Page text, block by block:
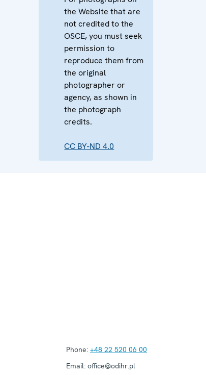
the Website that are
not credited to the
OSCE, you must seek
permission to
reproduce them from
the original
photographer or
agency, as shown in
the photograph
credits.
CC BY-ND 4.0
Phone: +48 22 520 06 00
Email: office@odihr.pl